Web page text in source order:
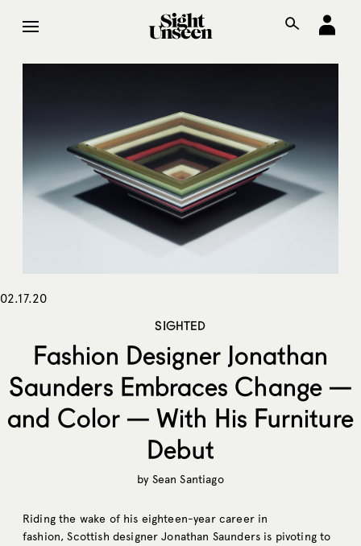
02.17.20
SIGHTED
Fashion Designer Jonathan
Saunders Embraces Change —
and Color — With His Furniture
Debut
by Sean Santiago
Riding the wake of his eighteen-year career in
fashion, Scottish designer Jonathan Saunders is pivoting to